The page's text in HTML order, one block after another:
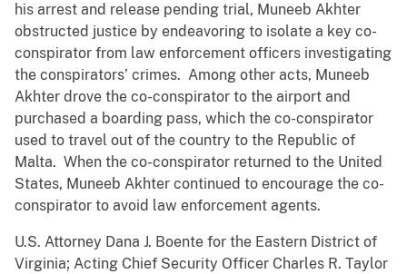
his arrest and release pending trial, Muneeb Akhter
obstructed justice by endeavoring to isolate a key co-
conspirator from law enforcement officers investigating
the conspirators’ crimes. Among other acts, Muneeb
Akhter drove the co-conspirator to the airport and
purchased a boarding pass, which the co-conspirator
used to travel out of the country to the Republic of
Malta. When the co-conspirator returned to the United
States, Muneeb Akhter continued to encourage the co-
conspirator to avoid law enforcement agents.
U.S. Attorney Dana J. Boente for the Eastern District of
Virginia; Acting Chief Security Officer Charles R. Taylor